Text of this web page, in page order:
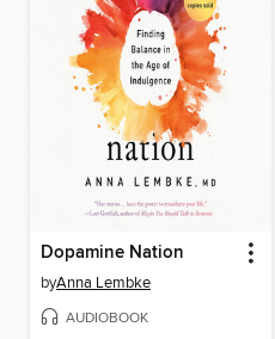
Dopamine Nation
byAnna Lembke
AUDIOBOOK